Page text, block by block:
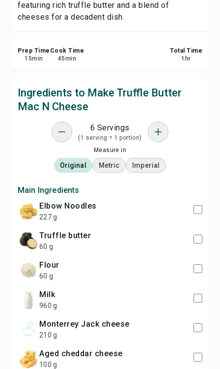
Report
featuring rich truffle butter and a blend of
cheeses for a decadent dish.
Prep Time
15min
Cook Time
45min
Total Time
1 hr
Ingredients to Make Truffle Butter
Mac N Cheese
6 Servings
(1 serving = 1 portion)
Measure in
Original Metric Imperial
Main Ingredients
Elbow Noodles
227 g
truffle butter
60 g
flour
60 g
milk
960 g
Monterrey Jack cheese
210 g
aged cheddar cheese
100 g